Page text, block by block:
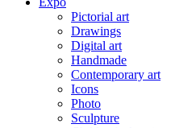
Pictorial art
Drawings
Digital art
Handmade
Contemporary art
Icons
Photo
Sculpture